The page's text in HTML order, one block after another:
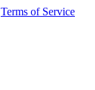
Terms of Service